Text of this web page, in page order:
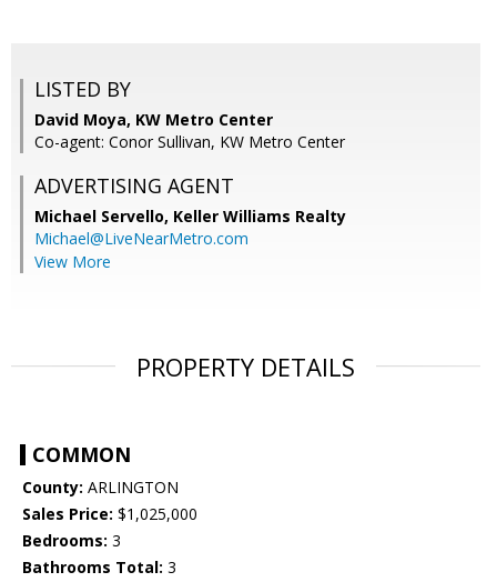
LISTED BY
David Moya, KW Metro Center
Co-agent: Conor Sullivan, KW Metro Center
ADVERTISING AGENT
Michael Servello, Keller Williams Realty
Michael@LiveNearMetro.com
View More
PROPERTY DETAILS
COMMON
County: ARLINGTON
Sales Price: $1,025,000
Bedrooms: 3
Bathrooms Total: 3